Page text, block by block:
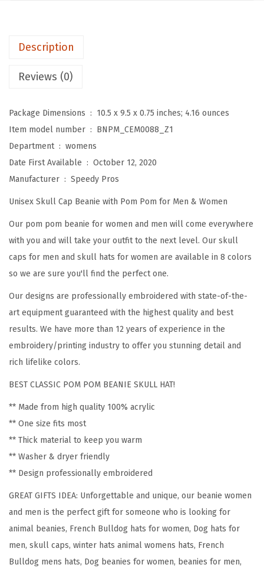
e
r
W
o
m
e
h
B
u
l
l
d
Description
Reviews (0)
Package Dimensions ‏ : ‎ 10.5 x 9.5 x 0.75 inches; 4.16 ounces
Item model number ‏ : ‎ BNPM_CEM0088_Z1
Department ‏ : ‎ womens
Date First Available ‏ : ‎ October 12, 2020
Manufacturer ‏ : ‎ Speedy Pros
Unisex Skull Cap Beanie with Pom Pom for Men & Women
Our pom pom beanie for women and men will come everywhere
with you and will take your outfit to the next level. Our skull
caps for men and skull hats for women are available in 8 colors
so we are sure you'll find the perfect one.
Our designs are professionally embroidered with state-of-the-
art equipment guaranteed with the highest quality and best
results. We have more than 12 years of experience in the
embroidery/printing industry to offer you stunning detail and
rich lifelike colors.
BEST CLASSIC POM POM BEANIE SKULL HAT!
** Made from high quality 100% acrylic
** One size fits most
** Thick material to keep you warm
** Washer & dryer friendly
** Design professionally embroidered
GREAT GIFTS IDEA: Unforgettable and unique, our beanie women
and men is the perfect gift for someone who is looking for
animal beanies, French Bulldog hats for women, Dog hats for
men, skull caps, winter hats animal womens hats, French
Bulldog mens hats, Dog beanies for women, beanies for men,